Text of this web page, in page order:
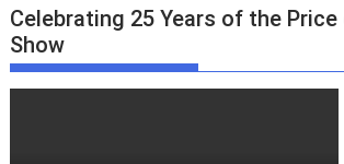
Celebrating 25 Years of the
Show